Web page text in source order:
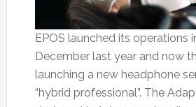
EPOS launched its operations
December last year and now
launching a new headphone
“hybrid professional”. The